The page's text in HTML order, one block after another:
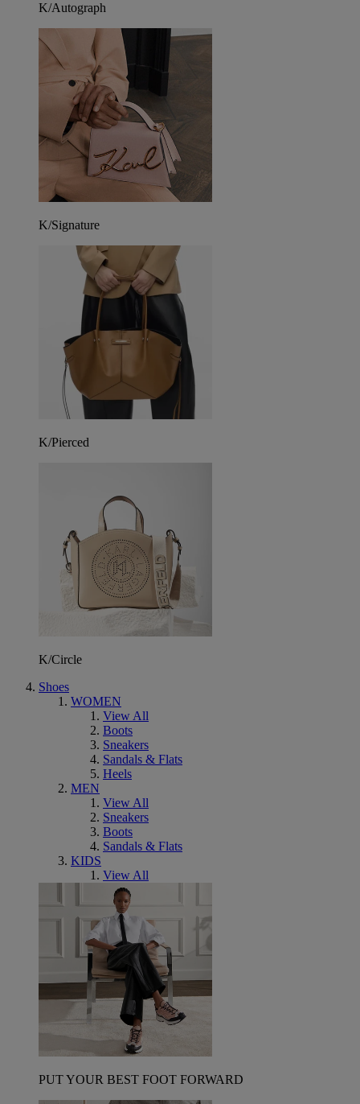
K/Autograph
K/Signature
K/Pierced
K/Circle
Shoes
WOMEN
View All
Boots
Sneakers
Sandals & Flats
Heels
MEN
View All
Sneakers
Boots
Sandals & Flats
KIDS
View All
PUT YOUR BEST FOOT FORWARD